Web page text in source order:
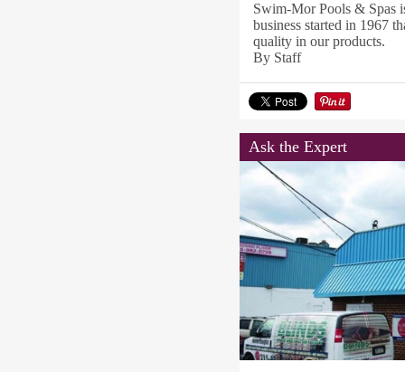
Swim-Mor Pools & Spas
business started in 1967
quality in our products.
By Staff
Ask the Expert